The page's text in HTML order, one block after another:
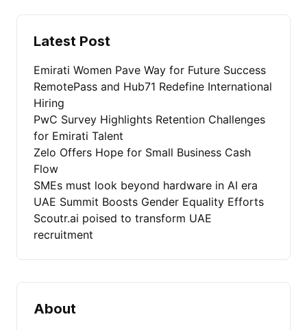
Latest Post
Emirati Women Pave Way for Future Success
RemotePass and Hub71 Redefine International
Hiring
PwC Survey Highlights Retention Challenges
for Emirati Talent
Zelo Offers Hope for Small Business Cash
Flow
SMEs must look beyond hardware in AI era
UAE Summit Boosts Gender Equality Efforts
Scoutr.ai poised to transform UAE
recruitment
About